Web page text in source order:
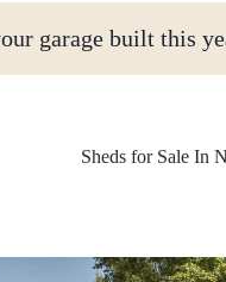
garage built this
Sheds for Sale In